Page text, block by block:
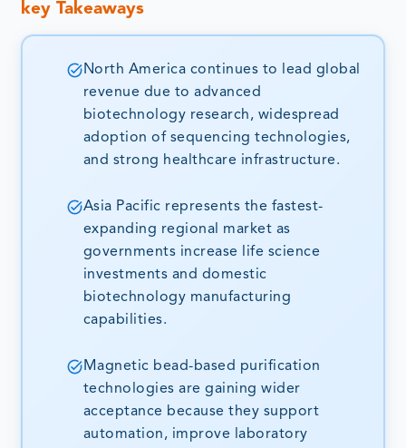
key Takeaways
North America continues to lead global
revenue due to advanced
biotechnology research, widespread
adoption of sequencing technologies,
and strong healthcare infrastructure.
Asia Pacific represents the fastest-
expanding regional market as
governments increase life science
investments and domestic
biotechnology manufacturing
capabilities.
Magnetic bead-based purification
technologies are gaining wider
acceptance because they support
automation, improve laboratory